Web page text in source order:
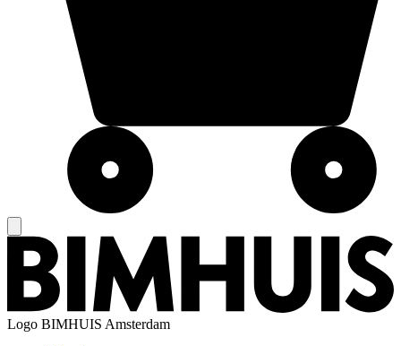
Logo BIMHUIS Amsterdam